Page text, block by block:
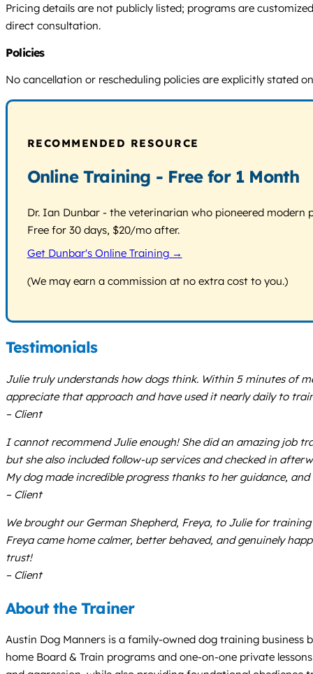
Pricing details are not publicly listed; programs are
direct consultation.
Policies
No cancellation or rescheduling policies are explicitly stated
RECOMMENDED RESOURCE
Online Training - Free for 1 Month
Dr. Ian Dunbar - the veterinarian who pioneered
Free for 30 days, $20/mo after.
Get Dunbar's Online Training →
(We may earn a commission at no extra cost to you.)
Testimonials
Julie truly understands how dogs think. Within 5 minutes of
appreciate that approach and have used it nearly daily to
– Client
I cannot recommend Julie enough! She did an amazing job
but she also included follow-up services and checked in
My dog made incredible progress thanks to her guidance,
– Client
We brought our German Shepherd, Freya, to Julie for
Freya came home calmer, better behaved, and genuinely
trust!
– Client
About the Trainer
Austin Dog Manners is a family-owned dog training business
home Board & Train programs and one-on-one private